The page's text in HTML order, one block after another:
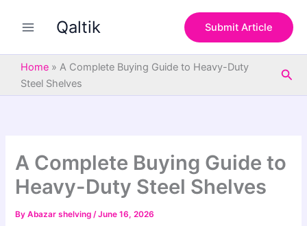
Qaltik Submit Article
Home » A Complete Buying Guide to Heavy-Duty
Steel Shelves
A Complete Buying Guide to
Heavy-Duty Steel Shelves
ByAbazar shelving/June 16, 2026